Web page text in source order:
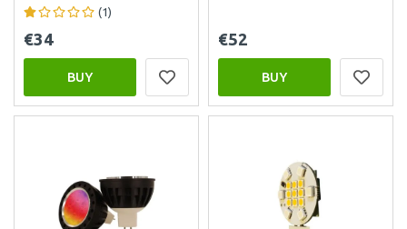
(1)
€34
BUY
€52
BUY